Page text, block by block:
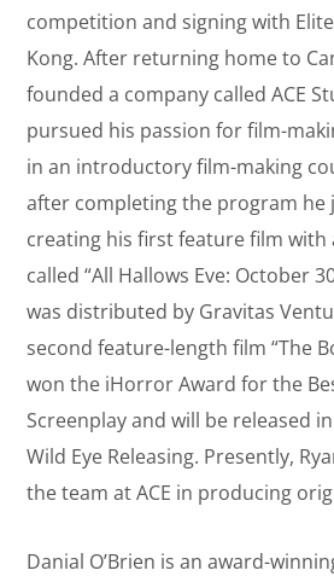
competition and signing with
Kong. After returning home to
founded a company called ACE
pursued his passion for film-
in an introductory film-making
after completing the program he
creating his first feature film with
called “All Hallows Eve: October
was distributed by Gravitas
second feature-length film “The
won the iHorror Award for the
Screenplay and will be released
Wild Eye Releasing. Presently,
the team at ACE in producing
Danial O’Brien is an award-